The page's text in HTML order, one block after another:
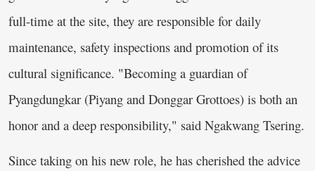
full-time at the site, they are responsible for daily
maintenance, safety inspections and promotion of its
cultural significance. "Becoming a guardian of
Pyangdungkar (Piyang and Donggar Grottoes) is both an
honor and a deep responsibility," said Ngakwang Tsering.
Since taking on his new role, he has cherished the advice